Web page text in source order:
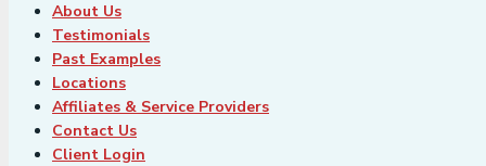
About Us
Testimonials
Past Examples
Locations
Affiliates & Service Providers
Contact Us
Client Login